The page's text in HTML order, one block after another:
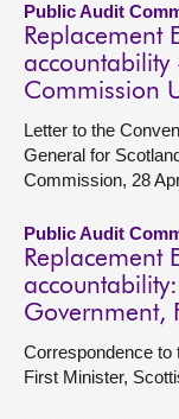
Public Audit
Replacement
accountability
Commission
Letter to the
General for
Commission, 28
Public Audit
Replacement
Government,
Correspondence to
First Minister,